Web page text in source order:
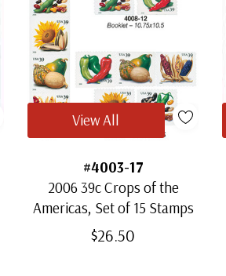
#4003-17
2006 39c Crops of the
Americas, Set of 15 Stamps
$26.50
View All